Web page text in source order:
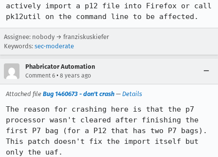
actively import a p12 file into Firefox or call
pk12util on the command line to be affected.
Assignee: nobody → franziskuskiefer
Keywords: sec-moderate
Phabricator Automation
Comment 6 • 8 years ago
Attached file Bug 1460673 - don't crash — Details
The reason for crashing here is that the p7
processor wasn't cleared after finishing the
first P7 bag (for a P12 that has two P7 bags).
This patch doesn't fix the import itself but
only the uaf.